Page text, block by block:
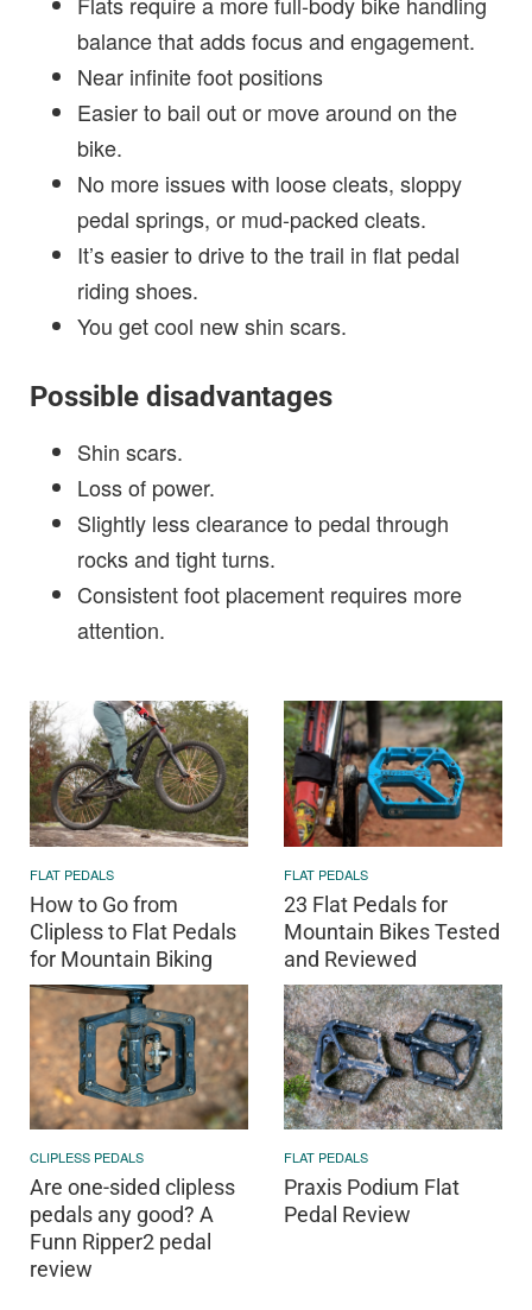
balance that adds focus and engagement.
Near infinite foot positions
Easier to bail out or move around on the
bike.
No more issues with loose cleats, sloppy
pedal springs, or mud-packed cleats.
It’s easier to drive to the trail in flat pedal
riding shoes.
You get cool new shin scars.
Possible disadvantages
Shin scars.
Loss of power.
Slightly less clearance to pedal through
rocks and tight turns.
Consistent foot placement requires more
attention.
FLAT PEDALS
How to Go from
Clipless to Flat Pedals
for Mountain Biking
FLAT PEDALS
23 Flat Pedals for
Mountain Bikes Tested
and Reviewed
CLIPLESS PEDALS
Are one-sided clipless
pedals any good? A
Funn Ripper2 pedal
review
FLAT PEDALS
Praxis Podium Flat
Pedal Review